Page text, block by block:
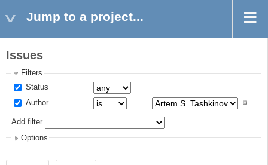
Jump to a project...
Issues
Filters
Status
Author
Add filter
Options